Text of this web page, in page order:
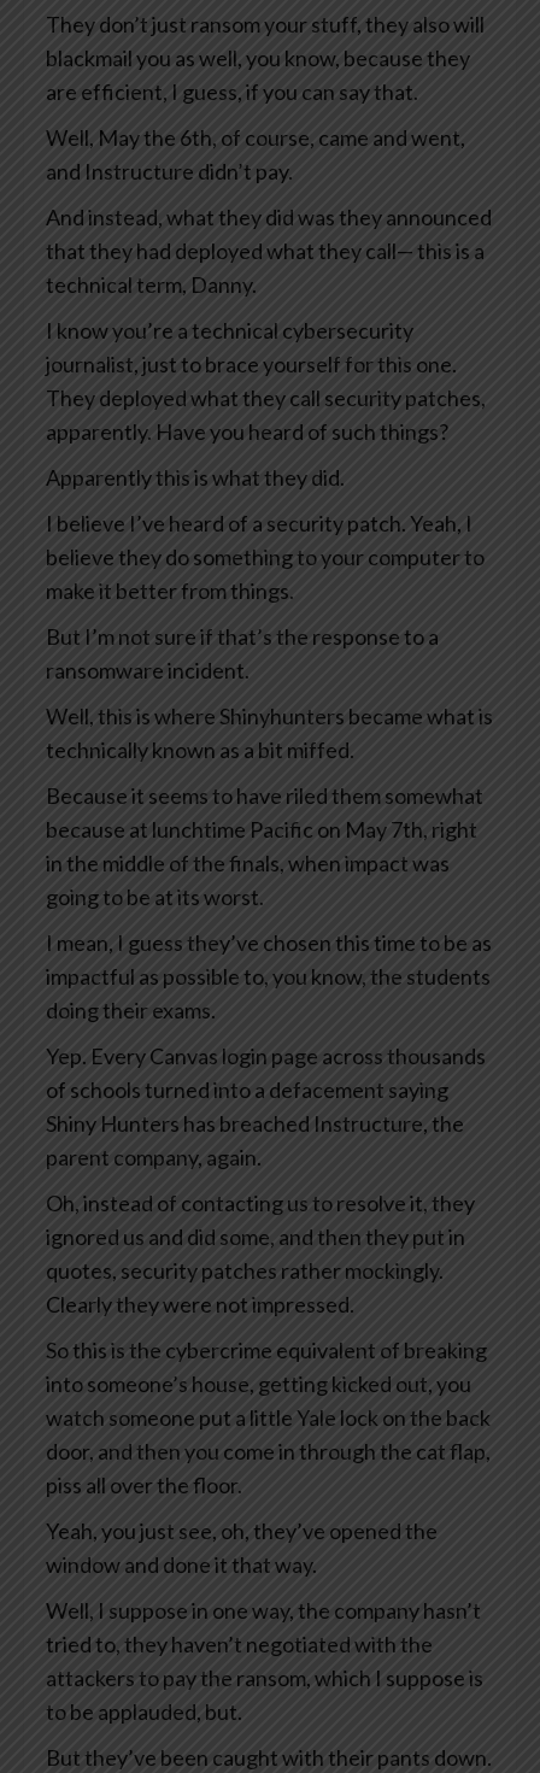
They don’t just ransom your stuff, they also will
blackmail you as well, you know, because they
are efficient, I guess, if you can say that.
Well, May the 6th, of course, came and went,
and Instructure didn’t pay.
And instead, what they did was they announced
that they had deployed what they call— this is a
technical term, Danny.
I know you’re a technical cybersecurity
journalist, just to brace yourself for this one.
They deployed what they call security patches,
apparently. Have you heard of such things?
Apparently this is what they did.
I believe I’ve heard of a security patch. Yeah, I
believe they do something to your computer to
make it better from things.
But I’m not sure if that’s the response to a
ransomware incident.
Well, this is where Shinyhunters became what is
technically known as a bit miffed.
Because it seems to have riled them somewhat
because at lunchtime Pacific on May 7th, right
in the middle of the finals, when impact was
going to be at its worst.
I mean, I guess they’ve chosen this time to be as
impactful as possible to, you know, the students
doing their exams.
Yep. Every Canvas login page across thousands
of schools turned into a defacement saying
Shiny Hunters has breached Instructure, the
parent company, again.
Oh, instead of contacting us to resolve it, they
ignored us and did some, and then they put in
quotes, security patches rather mockingly.
Clearly they were not impressed.
So this is the cybercrime equivalent of breaking
into someone’s house, getting kicked out, you
watch someone put a little Yale lock on the back
door, and then you come in through the cat flap,
piss all over the floor.
Yeah, you just see, oh, they’ve opened the
window and done it that way.
Well, I suppose in one way, the company hasn’t
tried to, they haven’t negotiated with the
attackers to pay the ransom, which I suppose is
to be applauded, but.
But they’ve been caught with their pants down.